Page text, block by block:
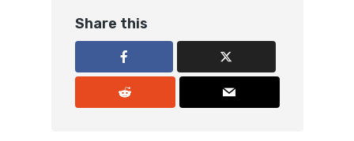
Share this